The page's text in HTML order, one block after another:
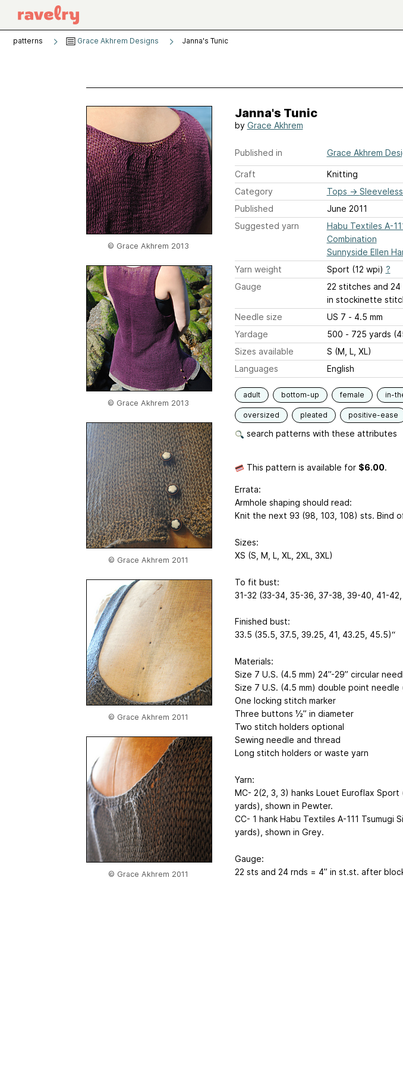
patterns Grace Akhrem Designs Janna's Tunic
© Grace Akhrem 2013
© Grace Akhrem 2013
© Grace Akhrem 2011
© Grace Akhrem 2011
© Grace Akhrem 2011
Janna's Tunic
by Grace Akhrem
Published in Grace Akhrem
Craft
Knitting
Category
Tops →
Published
June 2011
Suggested yarn
Habu Textiles A-
Combination
Sunnyside Ellen
Yarn weight
Sport (12 wpi) ?
Gauge
22 stitches and
in stockinette
Needle size
US 7 - 4.5 mm
Yardage
500 - 725 yards
Sizes available
S (M, L, XL)
Languages
English
adult bottom-up female in-
oversized pleated positive-ease
search patterns with these attributes
This pattern is available for $6.00.
Errata:
Armhole shaping should read:
Knit the next 93 (98, 103, 108) sts. Bind
Sizes:
XS (S, M, L, XL, 2XL, 3XL)
To fit bust:
31-32 (33-34, 35-36, 37-38, 39-40, 41-
Finished bust:
33.5 (35.5, 37.5, 39.25, 41, 43.25, 45.5)“
Materials:
Size 7 U.S. (4.5 mm) 24”-29” circular
Size 7 U.S. (4.5 mm) double point needle
One locking stitch marker
Three buttons ½” in diameter
Two stitch holders optional
Sewing needle and thread
Long stitch holders or waste yarn
Yarn:
MC- 2(2, 3, 3) hanks Louet Euroflax Sport
yards), shown in Pewter.
CC- 1 hank Habu Textiles A-111 Tsumugi
yards), shown in Grey.
Gauge:
22 sts and 24 rnds = 4” in st.st. after